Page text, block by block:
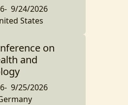
- 9/24/2026
States
on
and
- 9/25/2026